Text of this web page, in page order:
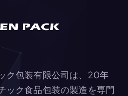
ク包装有限公司は、20年
ック食品包装の製造を専門